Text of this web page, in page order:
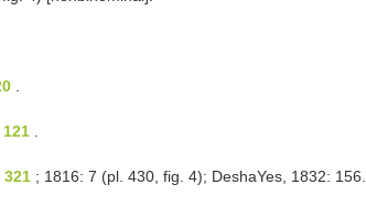
.
.
; 1816: 7 (pl. 430, fig. 4); DeshaYes, 1832: 156.